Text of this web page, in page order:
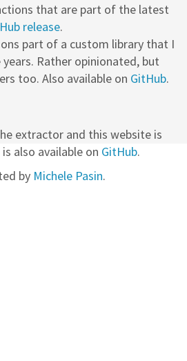
that are part of the latest
release.
part of a custom library that I
Rather opinionated, but
too. Also available on GitHub.
extractor and this website is
also available on GitHub.
by Michele Pasin.